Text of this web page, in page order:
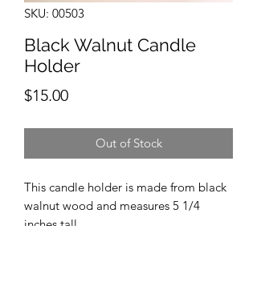
SKU: 00503
Black Walnut Candle
Holder
$15.00Price
Out of Stock
This candle holder is made from black
walnut wood and measures 5 1/4
inches tall.